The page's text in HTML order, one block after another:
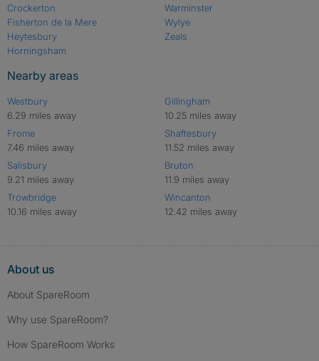
Crockerton
Fisherton de la Mere
Heytesbury
Horningsham
Warminster
Wylye
Zeals
Nearby areas
Westbury
6.29 miles away
Frome
7.46 miles away
Salisbury
9.21 miles away
Trowbridge
10.16 miles away
Gillingham
10.25 miles away
Shaftesbury
11.52 miles away
Bruton
11.9 miles away
Wincanton
12.42 miles away
About us
About SpareRoom
Why use SpareRoom?
How SpareRoom Works